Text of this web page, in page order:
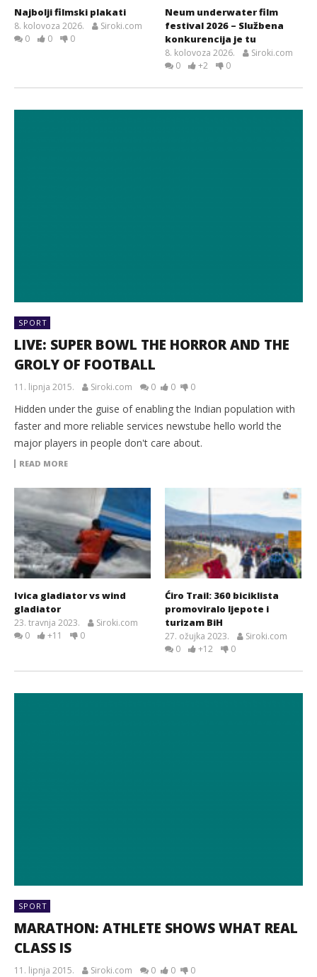
Najbolji filmski plakati
8. kolovoza 2026.
Siroki.com
0
0 0
Neum underwater film
festival 2026 – Službena
konkurencija je tu
8. kolovoza 2026.
Siroki.com
0
+2 0
SPORT
LIVE: SUPER BOWL THE HORROR AND THE
GROLY OF FOOTBALL
11. lipnja 2015. Siroki.com 0 0 0
Hidden under the guise of enabling the Indian population with
faster and more reliable services newstube hello world the
major players in people don't care about.
READ MORE
Ivica gladiator vs wind
gladiator
23. travnja 2023.
Siroki.com
0
+11 0
Ćiro Trail: 360 biciklista
promoviralo ljepote i
turizam BiH
27. ožujka 2023.
Siroki.com
0
+12 0
SPORT
MARATHON: ATHLETE SHOWS WHAT REAL
CLASS IS
11. lipnja 2015. Siroki.com 0 0 0